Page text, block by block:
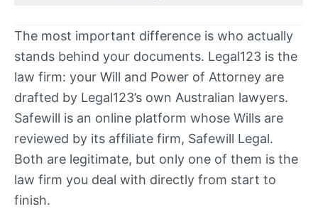
The most important difference is who actually
stands behind your documents. Legal123 is the
law firm: your Will and Power of Attorney are
drafted by Legal123’s own Australian lawyers.
Safewill is an online platform whose Wills are
reviewed by its affiliate firm, Safewill Legal.
Both are legitimate, but only one of them is the
law firm you deal with directly from start to
finish.